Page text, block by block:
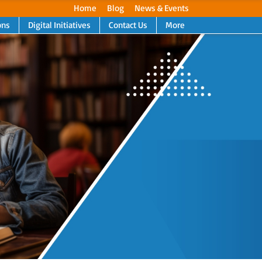
Home Blog
News & Events
Digital Initiatives Contact Us More
Next